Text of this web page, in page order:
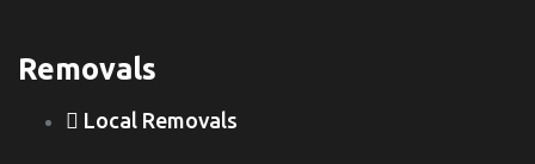
Removals
Local Removals